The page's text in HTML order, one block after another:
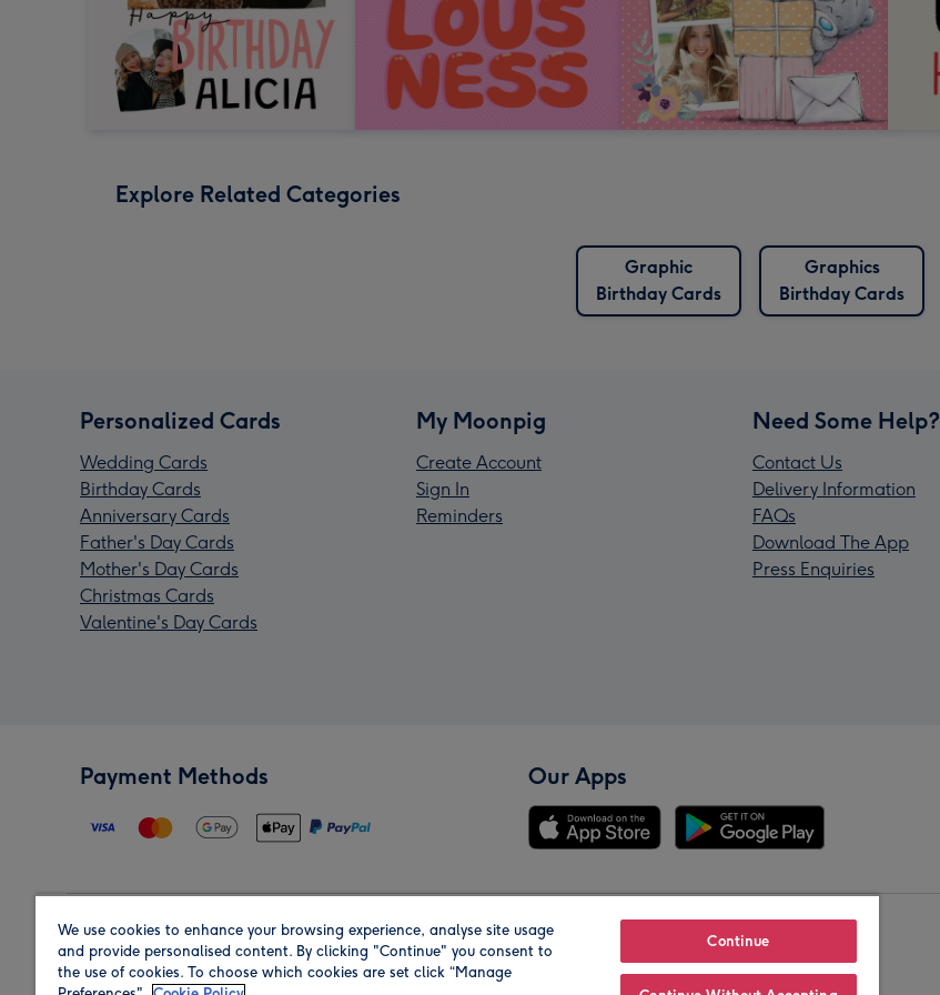
Explore Related Categories
Graphic
Birthday Cards
Graphics
Birthday Cards
Personalized Cards
Wedding Cards
Birthday Cards
Anniversary Cards
Father's Day Cards
Mother's Day Cards
Christmas Cards
Valentine's Day Cards
My Moonpig
Create Account
Sign In
Reminders
Need Some Help?
Contact Us
Delivery Information
FAQs
Download The App
Press Enquiries
Payment Methods Our Apps
Region Our Brands
We use cookies to enhance your browsing experience, analyse site usage
and provide personalised content. By clicking "Continue" you consent to
the use of cookies. To choose which cookies are set click “Manage
Continue